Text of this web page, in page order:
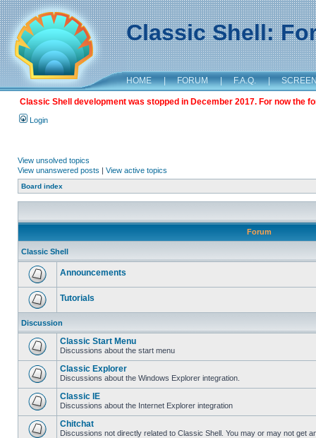
Classic Shell:
HOME | FORUM | F.A.Q. |
Classic Shell development was stopped in December 2017. For now the
Login
View unsolved topics
View unanswered posts | View active topics
Board index
Forum
Classic Shell
Announcements
Tutorials
Discussion
Classic Start Menu
Discussions about the start menu
Classic Explorer
Discussions about the Windows Explorer integration.
Classic IE
Discussions about the Internet Explorer integration
Chitchat
Discussions not directly related to Classic Shell. You may or may not get